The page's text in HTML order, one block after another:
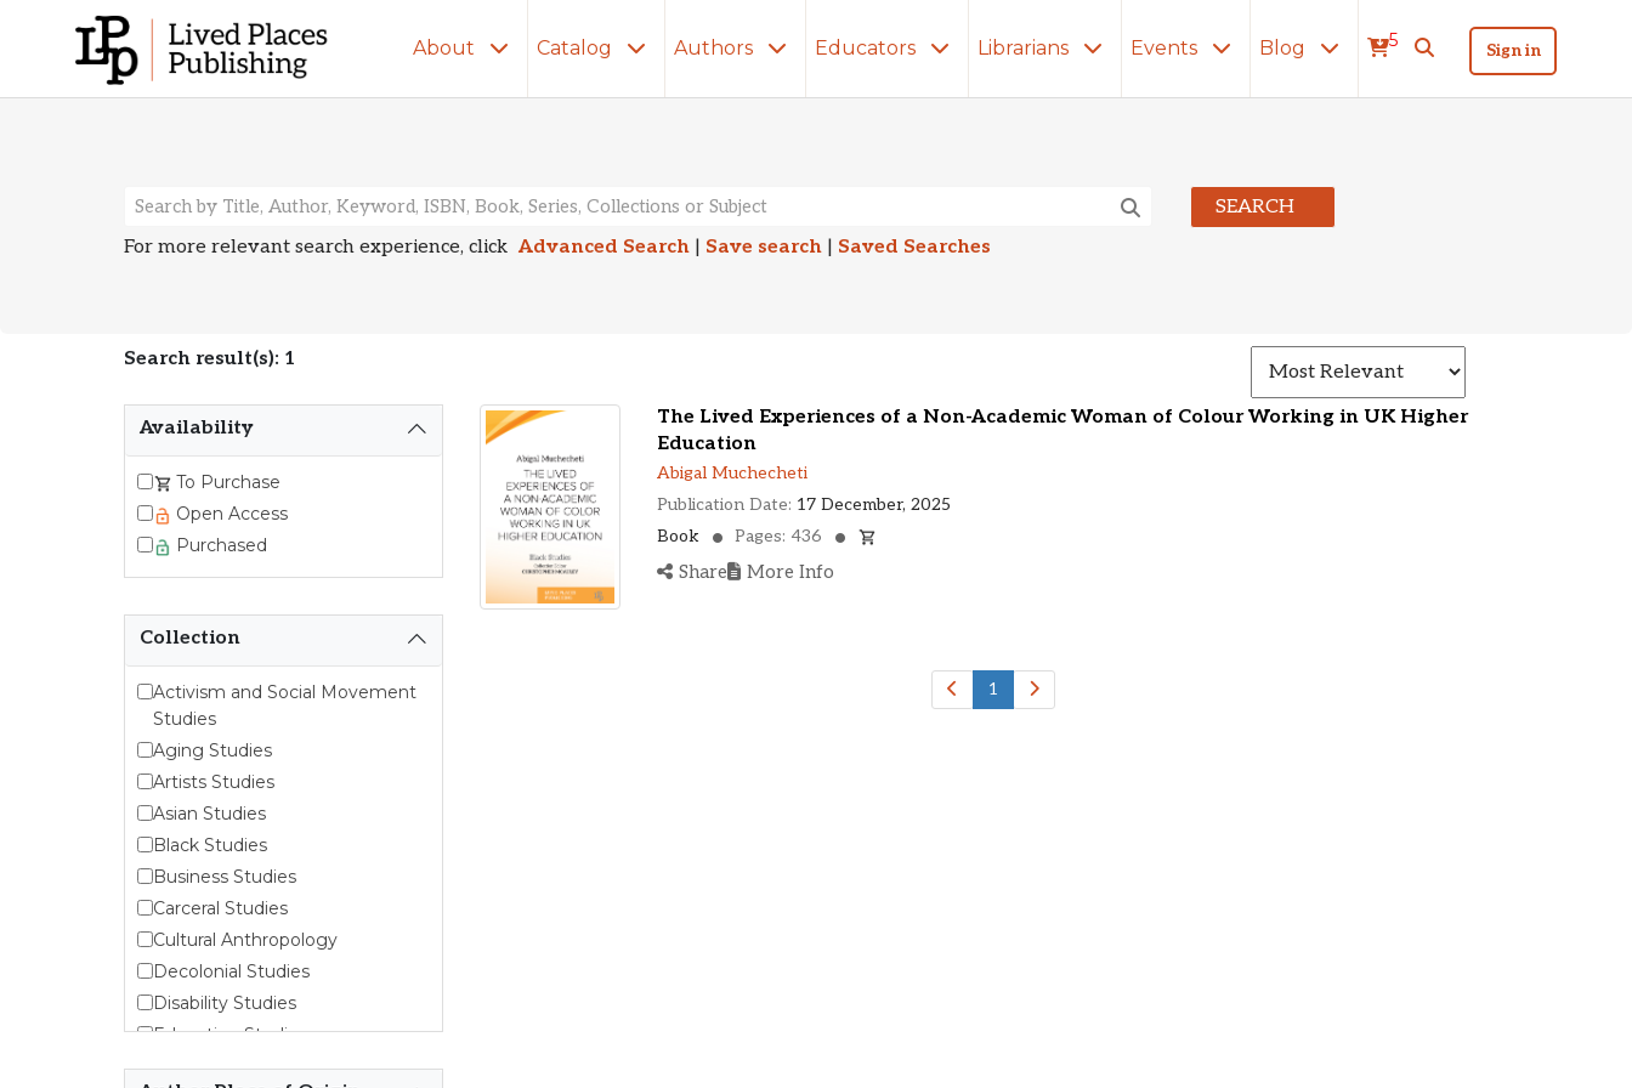
About Catalog Authors Educators Librarians Events Blog 5 Sign in
Search Results
SEARCH
For more relevant search experience, click Advanced Search | Save search | Saved Searches
Search result(s): 1
Availability
To Purchase
Open Access
Purchased
Collection
Activism and Social Movement
Studies
Aging Studies
Artists Studies
Asian Studies
Black Studies
Business Studies
Carceral Studies
Cultural Anthropology
Decolonial Studies
Disability Studies
Education Studies
Emergent Entrepreneurship
The Lived Experiences of a Non-Academic Woman of Colour Working in UK Higher
Education
Abigal Muchecheti
Publication Date: 17 December, 2025
Book
Pages: 436
Share More Info
1